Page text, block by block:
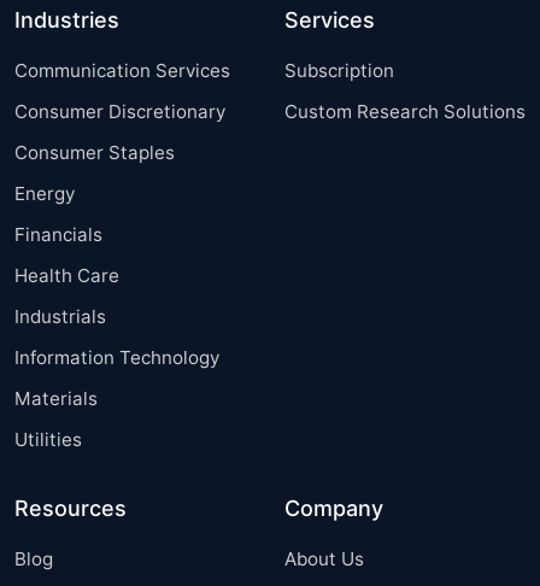
Industries
Communication Services
Consumer Discretionary
Consumer Staples
Energy
Financials
Health Care
Industrials
Information Technology
Materials
Utilities
Services
Subscription
Custom Research Solutions
Resources
Blog
Company
About Us